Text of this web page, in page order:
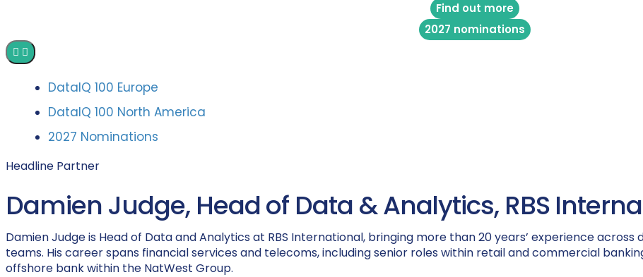
Find out more
2027 nominations
DataIQ 100 Europe
DataIQ 100 North America
2027 Nominations
Headline Partner
Damien Judge, Head of Data & Analytics, RBS
Damien Judge is Head of Data and Analytics at RBS International, bringing more than 20 years’ experience
teams. His career spans financial services and telecoms, including senior roles within retail and commercial
offshore bank within the NatWest Group.